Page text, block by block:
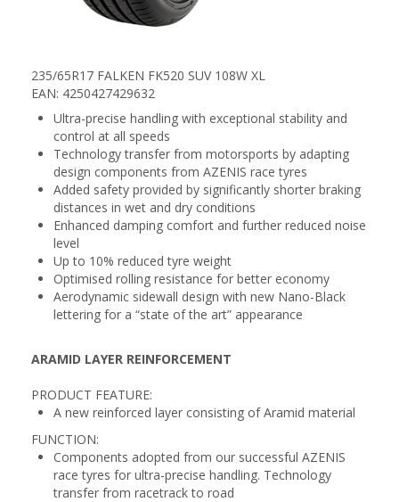
235/65R17 FALKEN FK520 SUV 108W XL
EAN: 4250427429632
Ultra-precise handling with exceptional stability and
control at all speeds
Technology transfer from motorsports by adapting
design components from AZENIS race tyres
Added safety provided by significantly shorter braking
distances in wet and dry conditions
Enhanced damping comfort and further reduced noise
level
Up to 10% reduced tyre weight
Optimised rolling resistance for better economy
Aerodynamic sidewall design with new Nano-Black
lettering for a “state of the art” appearance
ARAMID LAYER REINFORCEMENT
PRODUCT FEATURE:
A new reinforced layer consisting of Aramid material
FUNCTION:
Components adopted from our successful AZENIS
race tyres for ultra-precise handling. Technology
transfer from racetrack to road